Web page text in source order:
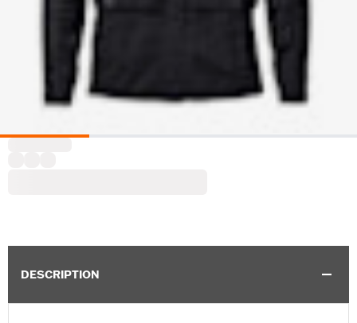
DESCRIPTION